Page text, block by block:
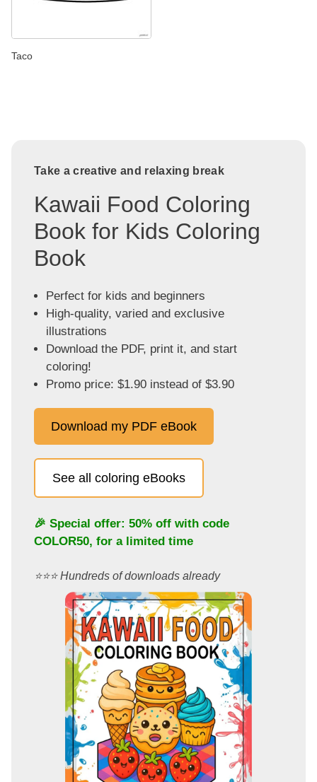
Taco
Take a creative and relaxing break
Kawaii Food Coloring
Book for Kids Coloring
Book
Perfect for kids and beginners
High-quality, varied and exclusive
illustrations
Download the PDF, print it, and start
coloring!
Promo price: $1.90 instead of $3.90
Download my PDF eBook
See all coloring eBooks
🎉 Special offer: 50% off with code
COLOR50, for a limited time
⭐️⭐️⭐️ Hundreds of downloads already